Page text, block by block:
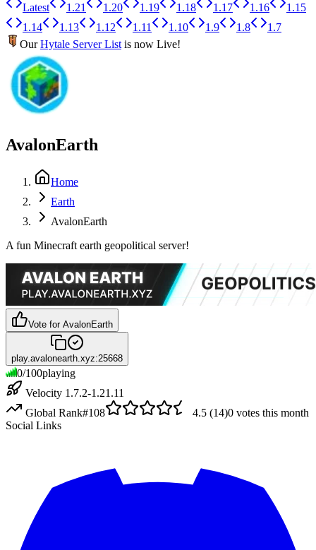
Latest 1.21 1.20 1.19 1.18 1.17 1.16
1.15
1.14
1.13 1.12 1.11 1.10 1.9 1.8
1.7
OurHytale Server List is now Live!
AvalonEarth
Home
Earth
AvalonEarth
A fun Minecraft earth geopolitical server!
Vote for AvalonEarth
play.avalonearth.xyz:25668
0/100playing
Velocity 1.7.2-1.21.11
Global Rank#108 4.5 (14)0 votes this month
Social Links